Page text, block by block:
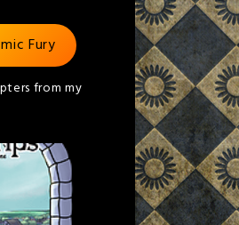
Fury
from my